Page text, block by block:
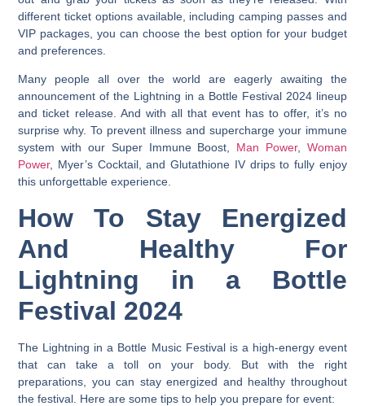
different ticket options available, including camping passes and
VIP packages, you can choose the best option for your budget
and preferences.
Many people all over the world are eagerly awaiting the
announcement of the Lightning in a Bottle Festival 2024 lineup
and ticket release. And with all that event has to offer, it’s no
surprise why. To prevent illness and supercharge your immune
system with our Super Immune Boost, Man Power, Woman
Power, Myer’s Cocktail, and Glutathione IV drips to fully enjoy
this unforgettable experience.
How To Stay Energized
And Healthy For
Lightning in a Bottle
Festival 2024
The Lightning in a Bottle Music Festival is a high-energy event
that can take a toll on your body.
But with the right
preparations, you can stay energized and healthy throughout
the festival. Here are some tips to help you prepare for event: